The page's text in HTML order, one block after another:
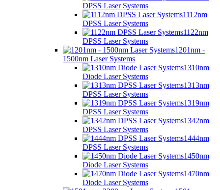
DPSS Laser Systems
1112nm
DPSS Laser Systems
1122nm
DPSS Laser Systems
1201nm -
1500nm Laser Systems
1310nm
Diode Laser Systems
1313nm
DPSS Laser Systems
1319nm
DPSS Laser Systems
1342nm
DPSS Laser Systems
1444nm
DPSS Laser Systems
1450nm
Diode Laser Systems
1470nm
Diode Laser Systems